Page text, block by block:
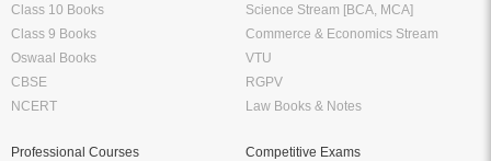
Class 10 Books
Class 9 Books
Oswaal Books
CBSE
NCERT
Science Stream [BCA, MCA]
Commerce & Economics Stream
VTU
RGPV
Law Books & Notes
Professional Courses
Competitive Exams